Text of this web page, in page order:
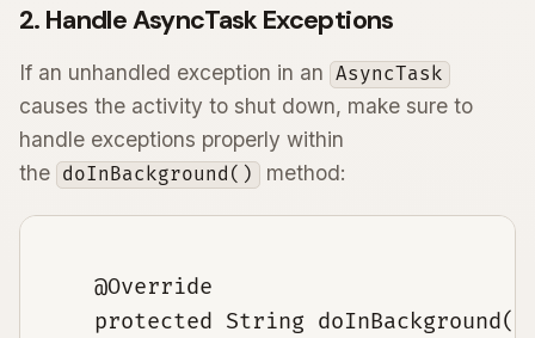
2. Handle AsyncTask Exceptions
If an unhandled exception in an AsyncTask
causes the activity to shut down, make sure to
handle exceptions properly within
the doInBackground() method:
    @Override
protected String